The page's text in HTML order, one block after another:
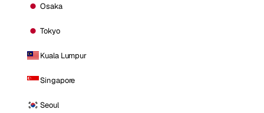
Osaka
Tokyo
Kuala Lumpur
Singapore
Seoul